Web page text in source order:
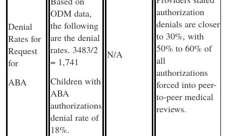
Denial
Rates for
Request
for
ABA
ODM data,
the following
are the denial
rates. 3483/2
= 1,741
Children with
ABA
authorizations
denial rate of
18%.
N/A
authorization
denials are closer
to 30%, with
50% to 60% of
all
authorizations
forced into peer-
to-peer medical
reviews.